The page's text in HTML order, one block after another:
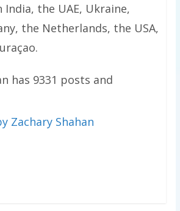
India, the UAE, Ukraine,
the Netherlands, the USA,
has 9331 posts and
Zachary Shahan